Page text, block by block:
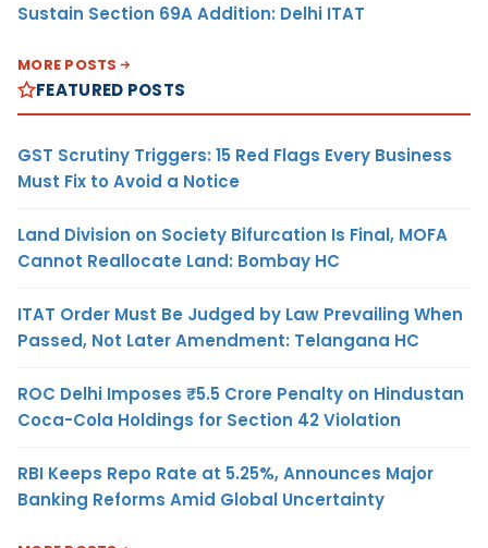
Sustain Section 69A Addition: Delhi ITAT
MORE POSTS
FEATURED POSTS
GST Scrutiny Triggers: 15 Red Flags Every Business
Must Fix to Avoid a Notice
Land Division on Society Bifurcation Is Final, MOFA
Cannot Reallocate Land: Bombay HC
ITAT Order Must Be Judged by Law Prevailing When
Passed, Not Later Amendment: Telangana HC
ROC Delhi Imposes ₹5.5 Crore Penalty on Hindustan
Coca-Cola Holdings for Section 42 Violation
RBI Keeps Repo Rate at 5.25%, Announces Major
Banking Reforms Amid Global Uncertainty